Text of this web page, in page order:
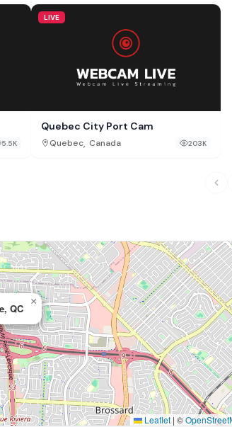
5.5K
LIVE
Quebec City Port Cam
Quebec, Canada 203K
QC
×
Leaflet | ©